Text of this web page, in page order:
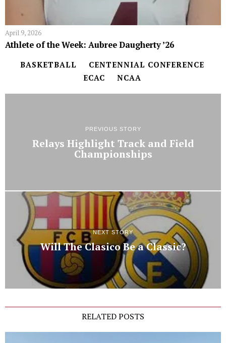
April 9, 2026
Athlete of the Week: Aubree Daugherty ’26
BASKETBALL
CENTENNIAL CONFERENCE
ECAC
NCAA
PREVIOUS STORY
Relays Highlight Track and Field
Championships
NEXT STORY
Will The Clasico Be a Classic?
RELATED POSTS